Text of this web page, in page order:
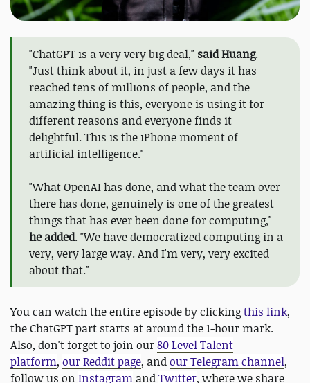
"ChatGPT is a very very big deal," said Huang.
"Just think about it, in just a few days it has
reached tens of millions of people, and the
amazing thing is this, everyone is using it for
different reasons and everyone finds it
delightful. This is the iPhone moment of
artificial intelligence."
"What OpenAI has done, and what the team over
there has done, genuinely is one of the greatest
things that has ever been done for computing,"
he added. "We have democratized computing in a
very, very large way. And I'm very, very excited
about that."
You can watch the entire episode by clickingthis link,
the ChatGPT part starts at around the 1-hour mark.
Also, don't forget to join our80 Level Talent
platform, our Reddit page, andour Telegram channel,
follow us on Instagram andTwitter, where we share